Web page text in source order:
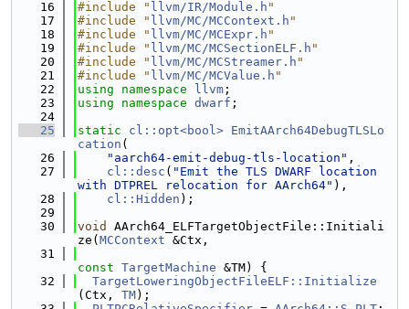
   16
#include " llvm/IR/Module.h "
   17
#include " llvm/MC/MCContext.h "
   18
#include " llvm/MC/MCExpr.h "
   19
#include " llvm/MC/MCSectionELF.h "
   20
#include " llvm/MC/MCStreamer.h "
   21
#include " llvm/MC/MCValue.h "
   22
using namespace llvm ;
   23
using namespace dwarf ;
   24
   25
static cl::opt<bool> EmitAArch64DebugTLSLo
cation (
   26
"aarch64-emit-debug-tls-location" ,
   27
cl::desc ( "Emit the TLS DWARF location
with DTPREL relocation for AArch64" ),
   28
cl::Hidden );
   29
   30
void
AArch64_ELFTargetObjectFile::Initiali
ze( MCContext &Ctx,
   31
const TargetMachine &TM) {
   32
TargetLoweringObjectFileELF::Initialize
(Ctx, TM);